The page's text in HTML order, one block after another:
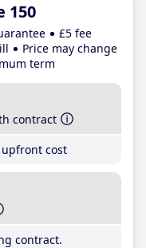
150
£5 fee
Price may change
term
contract
upfront cost
contract.